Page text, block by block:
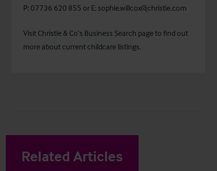
P: 07736 620 855 or E: sophie.willcox@christie.com
Visit Christie & Co’s Business Search page to find out
more about current childcare listings.
Related Articles